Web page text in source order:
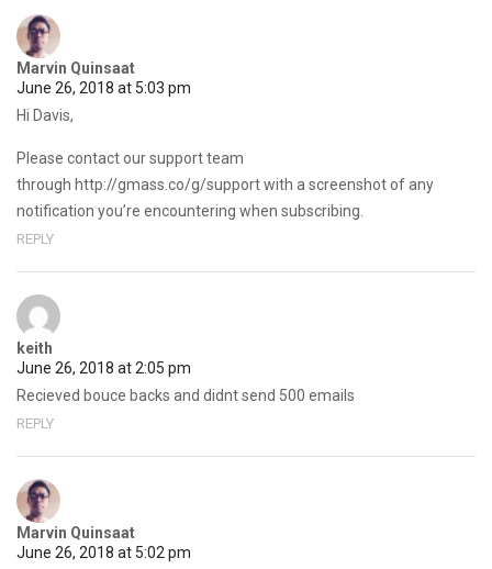
Marvin Quinsaat
June 26, 2018 at 5:03 pm
Hi Davis,
Please contact our support team
through http://gmass.co/g/support with a screenshot of any
notification you’re encountering when subscribing.
REPLY
keith
June 26, 2018 at 2:05 pm
Recieved bouce backs and didnt send 500 emails
REPLY
Marvin Quinsaat
June 26, 2018 at 5:02 pm